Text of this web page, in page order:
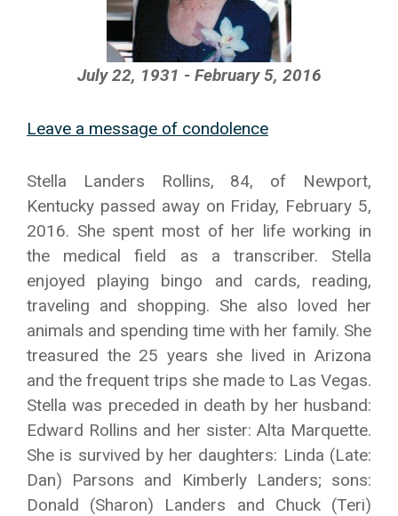
July 22, 1931 - February 5, 2016
Leave a message of condolence
Stella Landers Rollins, 84, of Newport,
Kentucky passed away on Friday, February 5,
2016. She spent most of her life working in
the medical field as a transcriber. Stella
enjoyed playing bingo and cards, reading,
traveling and shopping. She also loved her
animals and spending time with her family. She
treasured the 25 years she lived in Arizona
and the frequent trips she made to Las Vegas.
Stella was preceded in death by her husband:
Edward Rollins and her sister: Alta Marquette.
She is survived by her daughters: Linda (Late:
Dan) Parsons and Kimberly Landers; sons:
Donald (Sharon) Landers and Chuck (Teri)